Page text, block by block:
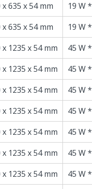
x 635 x 54 mm 19 W *
x 635 x 54 mm 19 W *
x 1235 x 54 mm 45 W *
x 1235 x 54 mm 45 W *
x 1235 x 54 mm 45 W *
x 1235 x 54 mm 45 W *
x 1235 x 54 mm 45 W *
x 1235 x 54 mm 45 W *
x 1235 x 54 mm 45 W *